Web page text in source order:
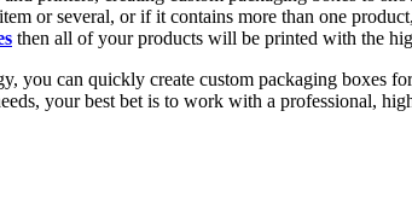
or several, or if it contains more than one
then all of your products will be printed with the
you can quickly create custom packaging boxes
your best bet is to work with a professional,